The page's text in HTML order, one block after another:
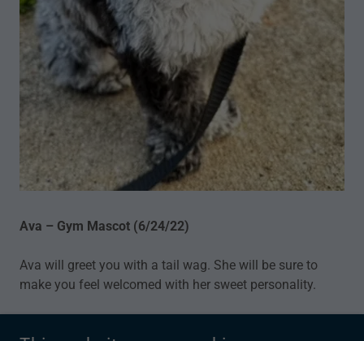
Ava – Gym Mascot (6/24/22)
Ava will greet you with a tail wag. She will be sure to
make you feel welcomed with her sweet personality.